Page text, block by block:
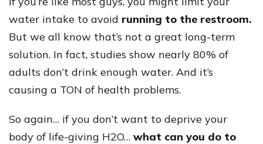
water intake to avoid running to the restroom.
But we all know that’s not a great long-term
solution. In fact, studies show nearly 80% of
adults don’t drink enough water. And it’s
causing a TON of health problems.
So again… if you don’t want to deprive your
body of life-giving H2O… what can you do to